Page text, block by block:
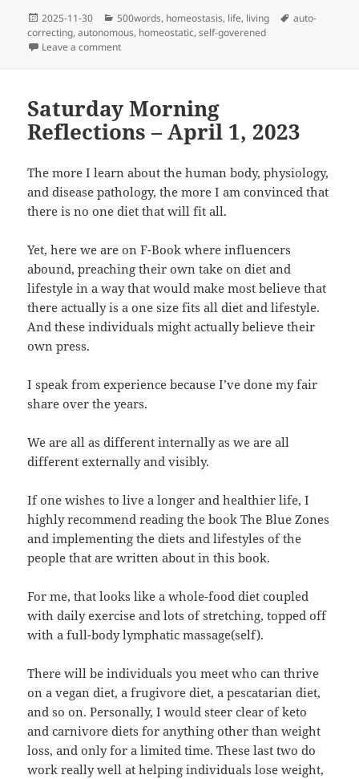
Posted
on
2025-11-30 Categories
500words, homeostasis, life, living Tags
auto-
correcting,autonomous, homeostatic,self-goverened
Leave a commenton Who’s Really in Charge?
Saturday Morning
Reflections – April 1, 2023
The more I learn about the human body, physiology,
and disease pathology, the more I am convinced that
there is no one diet that will fit all.
Yet, here we are on F-Book where influencers
abound, preaching their own take on diet and
lifestyle in a way that would make most believe that
there actually is a one size fits all diet and lifestyle.
And these individuals might actually believe their
own press.
I speak from experience because I’ve done my fair
share over the years.
We are all as different internally as we are all
different externally and visibly.
If one wishes to live a longer and healthier life, I
highly recommend reading the book The Blue Zones
and implementing the diets and lifestyles of the
people that are written about in this book.
For me, that looks like a whole-food diet coupled
with daily exercise and lots of stretching, topped off
with a full-body lymphatic massage(self).
There will be individuals you meet who can thrive
on a vegan diet, a frugivore diet, a pescatarian diet,
and so on. Personally, I would steer clear of keto
and carnivore diets for anything other than weight
loss, and only for a limited time. These last two do
work really well at helping individuals lose weight,